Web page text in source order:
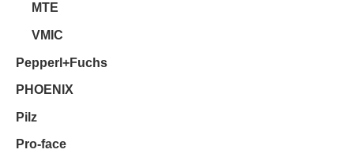
MTE
VMIC
Pepperl+Fuchs
PHOENIX
Pilz
Pro-face